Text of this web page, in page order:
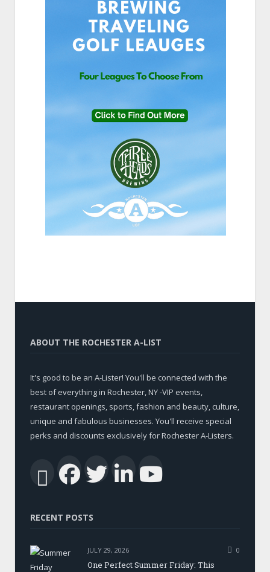
ABOUT THE ROCHESTER A-LIST
It's good to be an A-Lister! You'll be connected with the
best of everything in Rochester, NY -VIP events,
restaurant openings, sports, fashion and beauty, culture,
unique and fabulous businesses. You'll receive special
perks and discounts exclusively for Rochester A-Listers.
RSSFacebook
Twitter
LinkedIn
RECENT POSTS
JULY 29, 2026 0
One Perfect Summer Friday: This